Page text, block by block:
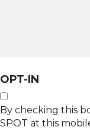
OPT-IN
By checking this
SPOT at this